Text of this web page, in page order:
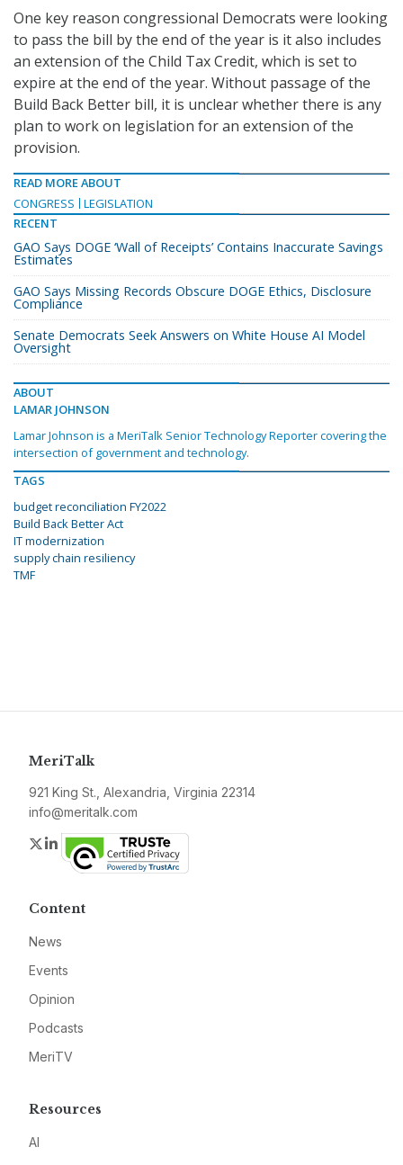
One key reason congressional Democrats were looking
to pass the bill by the end of the year is it also includes
an extension of the Child Tax Credit, which is set to
expire at the end of the year. Without passage of the
Build Back Better bill, it is unclear whether there is any
plan to work on legislation for an extension of the
provision.
READ MORE ABOUT
CONGRESS
LEGISLATION
RECENT
GAO Says DOGE ‘Wall of Receipts’ Contains Inaccurate Savings
Estimates
GAO Says Missing Records Obscure DOGE Ethics, Disclosure
Compliance
Senate Democrats Seek Answers on White House AI Model
Oversight
ABOUT
LAMAR JOHNSON
Lamar Johnson is a MeriTalk Senior Technology Reporter covering the
intersection of government and technology.
TAGS
budget reconciliation FY2022
Build Back Better Act
IT modernization
supply chain resiliency
TMF
MeriTalk
921 King St., Alexandria, Virginia 22314
info@meritalk.com
Twitter
LinkedIn
Content
News
Events
Opinion
Podcasts
MeriTV
Resources
AI